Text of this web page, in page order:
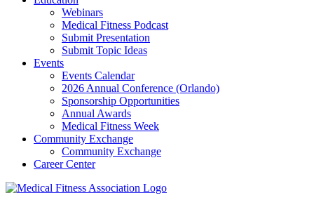
Webinars
Medical Fitness Podcast
Submit Presentation
Submit Topic Ideas
Events
Events Calendar
2026 Annual Conference (Orlando)
Sponsorship Opportunities
Annual Awards
Medical Fitness Week
Community Exchange
Community Exchange
Career Center